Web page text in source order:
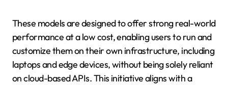
These models are designed to offer strong real-world
performance at a low cost, enabling users to run and
customize them on their own infrastructure, including
laptops and edge devices, without being solely reliant
on cloud-based APIs. This initiative aligns with a